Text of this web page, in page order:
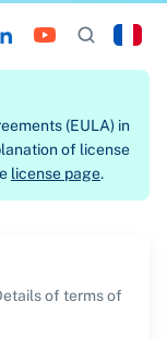
(EULA) in
of license
license page.
of terms of